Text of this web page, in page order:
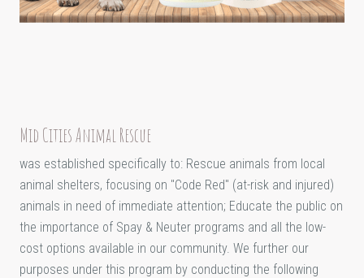
Mid Cities Animal Rescue
was established specifically to: Rescue animals from local
animal shelters, focusing on "Code Red" (at-risk and injured)
animals in need of immediate attention; Educate the public on
the importance of Spay & Neuter programs and all the low-
cost options available in our community. We further our
purposes under this program by conducting the following